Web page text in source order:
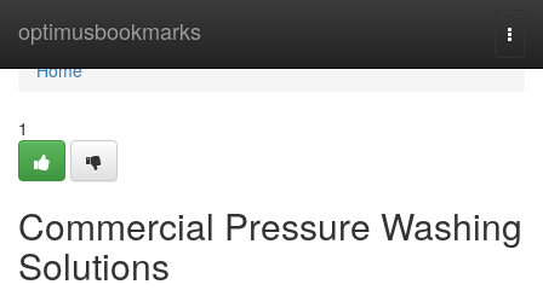
optimusbookmarks
Home
Home
1
Commercial Pressure Washing
Solutions